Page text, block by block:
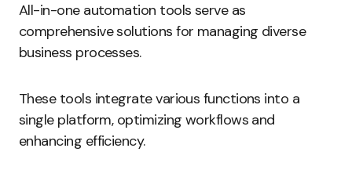
All-in-one automation tools serve as
comprehensive solutions for managing diverse
business processes.
These tools integrate various functions into a
single platform, optimizing workflows and
enhancing efficiency.